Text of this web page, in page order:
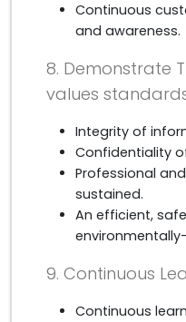
Continuous
and awareness.
8. Demonstrate
values
Integrity of
Confidentiality
Professional
sustained.
An efficient,
9. Continuous
Continuous